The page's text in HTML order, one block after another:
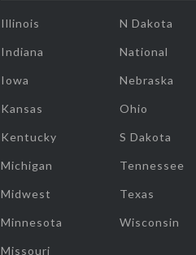
Illinois
Indiana
Iowa
Kansas
Kentucky
Michigan
Midwest
Minnesota
Missouri
N Dakota
National
Nebraska
Ohio
S Dakota
Tennessee
Texas
Wisconsin